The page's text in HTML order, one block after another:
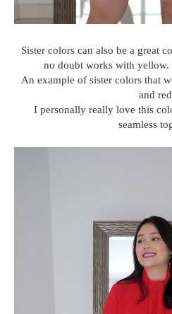
Sister colors can also be a great
no doubt works with yellow.
An example of sister colors that
and
I personally really love this
seamless